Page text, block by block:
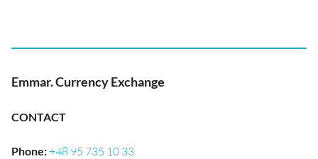
Emmar. Currency Exchange
CONTACT
Phone:+48 95 735 10 33